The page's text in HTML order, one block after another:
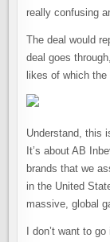
really confusing
The deal would
deal goes
likes of which
Understand, this
It’s about AB
brands that we
in the United
massive, global
I don’t want to